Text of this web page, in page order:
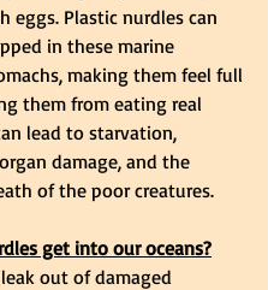
eggs. Plastic nurdles can
in these marine
making them feel full
them from eating real
lead to starvation,
damage, and the
of the poor creatures.
get into our oceans?
out of damaged